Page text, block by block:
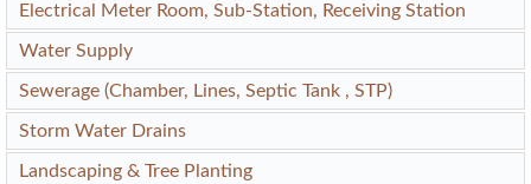
Electrical Meter Room, Sub-Station, Receiving Station
Water Supply
Sewerage (Chamber, Lines, Septic Tank , STP)
Storm Water Drains
Landscaping & Tree Planting